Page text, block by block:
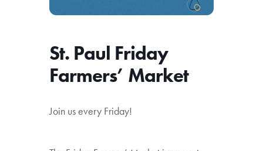
St. Paul Friday
Farmers’ Market
Join us every Friday!